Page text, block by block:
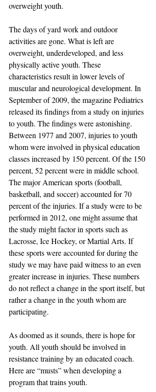
overweight youth.
The days of yard work and outdoor
activities are gone. What is left are
overweight, underdeveloped, and less
physically active youth. These
characteristics result in lower levels of
muscular and neurological development. In
September of 2009, the magazine Pediatrics
released its findings from a study on injuries
to youth. The findings were astonishing.
Between 1977 and 2007, injuries to youth
whom were involved in physical education
classes increased by 150 percent. Of the 150
percent, 52 percent were in middle school.
The major American sports (football,
basketball, and soccer) accounted for 70
percent of the injuries. If a study were to be
performed in 2012, one might assume that
the study might factor in sports such as
Lacrosse, Ice Hockey, or Martial Arts. If
these sports were accounted for during the
study we may have paid witness to an even
greater increase in injuries. These numbers
do not reflect a change in the sport itself, but
rather a change in the youth whom are
participating.
As doomed as it sounds, there is hope for
youth. All youth should be involved in
resistance training by an educated coach.
Here are “musts” when developing a
program that trains youth.